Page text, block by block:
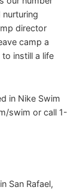
director
camp a
instill a life
in Nike Swim
swim or call 1-
San Rafael,